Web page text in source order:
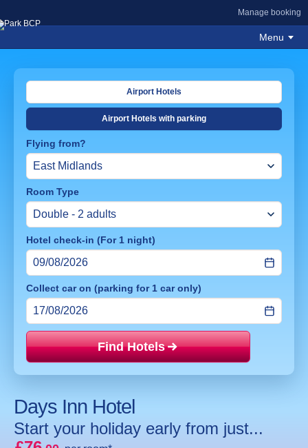
Manage booking
Menu
Airport Hotels
Airport Hotels with parking
Flying from?
Room Type
Hotel check-in (For 1 night)
Collect car on (parking for 1 car only)
Find Hotels
Days Inn Hotel
Start your holiday early from just...